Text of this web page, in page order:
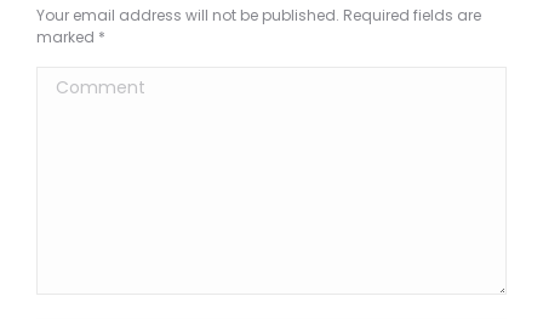
Your email address will not be published. Required fields are
marked *
Comment